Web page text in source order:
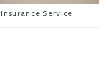
Insurance Service